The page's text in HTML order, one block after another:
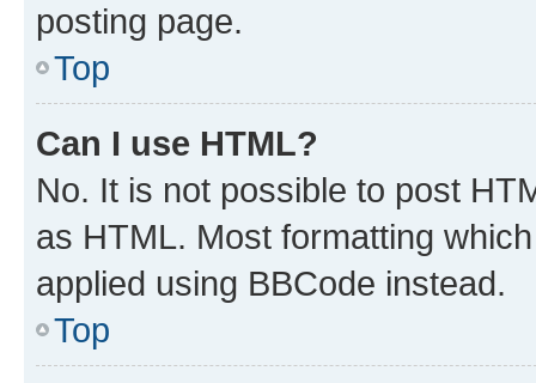
posting page.
Top
Can I use HTML?
No. It is not possible to post
as HTML. Most formatting
applied using BBCode instead.
Top